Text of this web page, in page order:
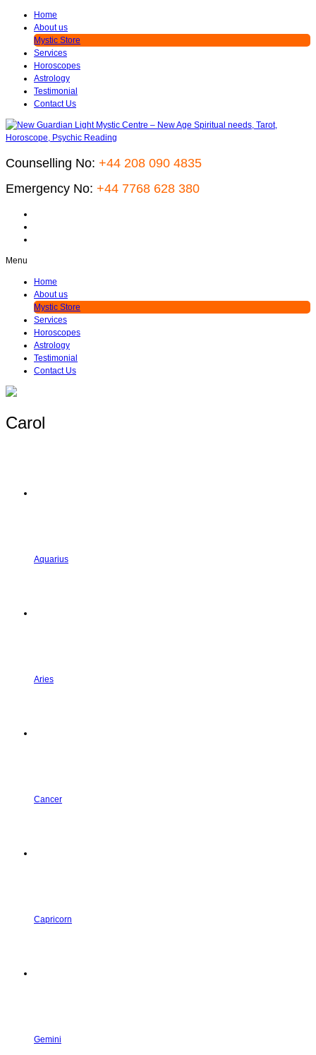
Home
About us
Mystic Store
Services
Horoscopes
Astrology
Testimonial
Contact Us
Counselling No: +44 208 090 4835
Emergency No: +44 7768 628 380
Menu
Home
About us
Mystic Store
Services
Horoscopes
Astrology
Testimonial
Contact Us
Carol
Aquarius
Aries
Cancer
Capricorn
Gemini